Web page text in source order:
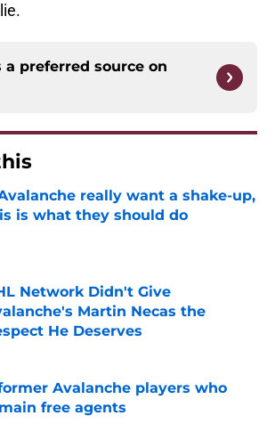
a preferred source on
really want a shake-up,
is what they should do
by on Invalid Date
Network Didn't Give
Martin Necas the
He Deserves
Avalanche players who
free agents
by on Invalid Date